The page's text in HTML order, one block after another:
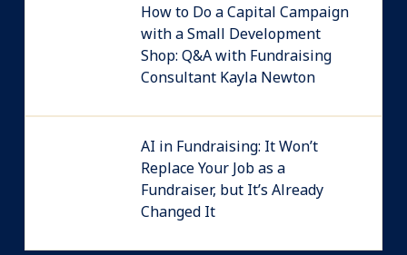
How to Do a Capital Campaign
with a Small Development
Shop: Q&A with Fundraising
Consultant Kayla Newton
AI in Fundraising: It Won’t
Replace Your Job as a
Fundraiser, but It’s Already
Changed It